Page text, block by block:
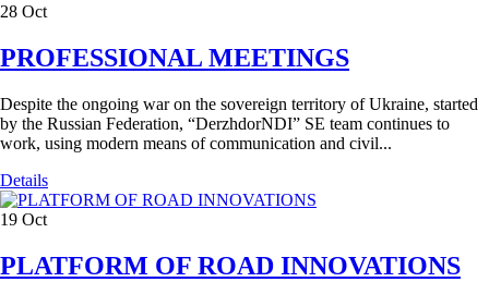
28 Oct
PROFESSIONAL MEETINGS
Despite the ongoing war on the sovereign territory of Ukraine, started
by the Russian Federation, “DerzhdorNDI” SE team continues to
work, using modern means of communication and civil...
Details
19 Oct
PLATFORM OF ROAD INNOVATIONS